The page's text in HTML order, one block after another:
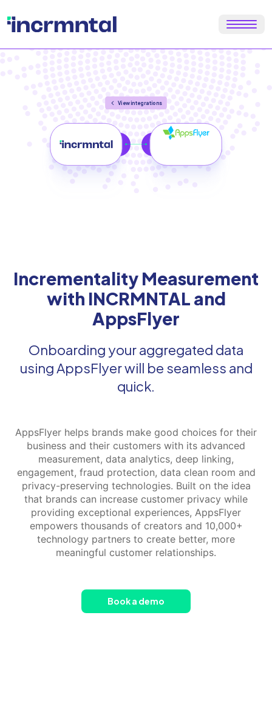
View integrations
Incrementality Measurement
with INCRMNTAL and
AppsFlyer
Onboarding your aggregated data
using AppsFlyer will be seamless and
quick.
AppsFlyer helps brands make good choices for their
business and their customers with its advanced
measurement, data analytics, deep linking,
engagement, fraud protection, data clean room and
privacy-preserving technologies. Built on the idea
that brands can increase customer privacy while
providing exceptional experiences, AppsFlyer
empowers thousands of creators and 10,000+
technology partners to create better, more
meaningful customer relationships.
Book a demo